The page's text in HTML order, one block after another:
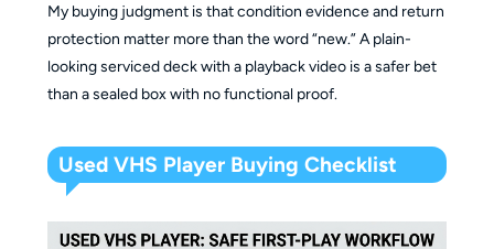
My buying judgment is that condition evidence and return
protection matter more than the word “new.” A plain-
looking serviced deck with a playback video is a safer bet
than a sealed box with no functional proof.
Used VHS Player Buying Checklist